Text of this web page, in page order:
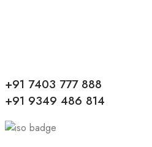
+91 7403 777 888
+91 9349 486 814